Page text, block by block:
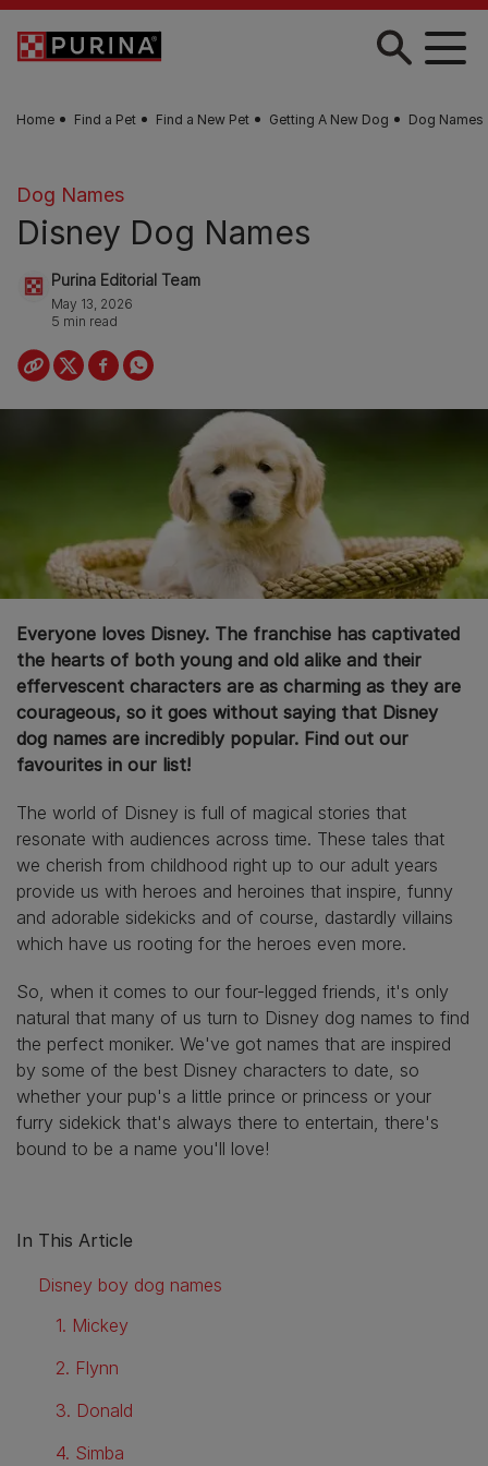
Skip to main content
Home Find a Pet Find a New Pet Getting A New Dog Dog Names
Dog Names
Disney Dog Names
Purina Editorial Team
May 13, 2026
5 min read
Everyone loves Disney. The franchise has captivated
the hearts of both young and old alike and their
effervescent characters are as charming as they are
courageous, so it goes without saying that Disney
dog names are incredibly popular. Find out our
favourites in our list!
The world of Disney is full of magical stories that
resonate with audiences across time. These tales that
we cherish from childhood right up to our adult years
provide us with heroes and heroines that inspire, funny
and adorable sidekicks and of course, dastardly villains
which have us rooting for the heroes even more.
So, when it comes to our four-legged friends, it's only
natural that many of us turn to Disney dog names to find
the perfect moniker. We've got names that are inspired
by some of the best Disney characters to date, so
whether your pup's a little prince or princess or your
furry sidekick that's always there to entertain, there's
bound to be a name you'll love!
In This Article
Disney boy dog names
1. Mickey
2. Flynn
3. Donald
4. Simba